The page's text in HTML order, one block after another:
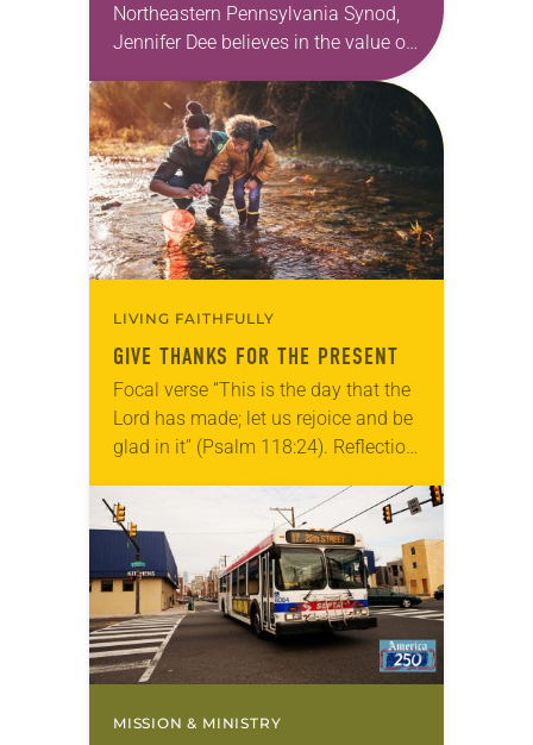
Northeastern Pennsylvania Synod,
Jennifer Dee believes in the value of
acknowledges and moves through
grief toward hope in Christ….
LIVING FAITHFULLY
GIVE THANKS FOR THE PRESENT
Focal verse “This is the day that the
Lord has made; let us rejoice and be
glad in it” (Psalm 118:24). Reflection
photographs…
MISSION & MINISTRY